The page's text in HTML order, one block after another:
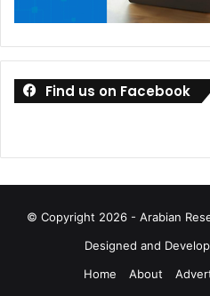
Find us on Facebook
© Copyright 2026 - Arabian
Designed and
Home
About